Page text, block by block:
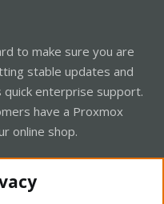
to make sure you are
stable updates and
quick enterprise support.
have a Proxmox
online shop.